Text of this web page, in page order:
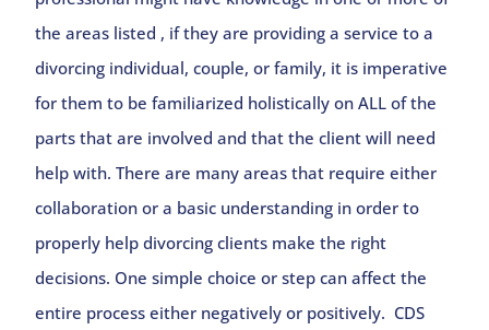
the areas listed , if they are providing a service to a
divorcing individual, couple, or family, it is imperative
for them to be familiarized holistically on ALL of the
parts that are involved and that the client will need
help with. There are many areas that require either
collaboration or a basic understanding in order to
properly help divorcing clients make the right
decisions. One simple choice or step can affect the
entire process either negatively or positively. CDS